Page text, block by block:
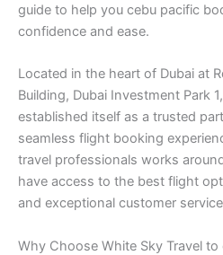
guide to help you cebu pacific
confidence and ease.
Located in the heart of Dubai at
Building, Dubai Investment Park
established itself as a trusted
seamless flight booking
travel professionals works
have access to the best flight
and exceptional customer
Why Choose White Sky Travel